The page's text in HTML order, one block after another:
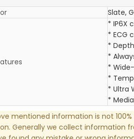
Slate,
* IP6X
* ECG
*
*
*
*
* Ultra
*
mentioned information is not
Generally we collect information